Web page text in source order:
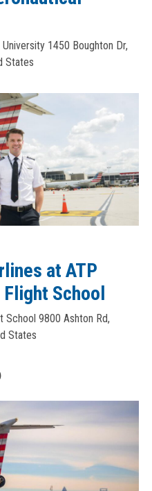
University 1450 Boughton Dr,
States
at ATP
School
School 9800 Ashton Rd,
States